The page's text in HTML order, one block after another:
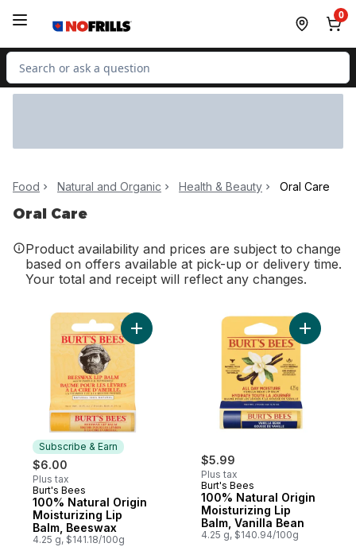
0
Search for Product
Food Natural and Organic Health & Beauty Oral Care
Oral Care
Product availability and prices are subject to change
based on offers available at pick-up or delivery time.
Your total and receipt will reflect any changes.
Subscribe & Earn
$6.00
Plus tax
Subscribe & Earn
Burt's Bees
100% Natural Origin
Moisturizing Lip
Balm, Beeswax
4.25 g, $141.18/100g
Add 100% Natural Origin Moisturizing Lip
$5.99
Plus tax
Burt's Bees
100% Natural Origin
Moisturizing Lip
Balm, Vanilla Bean
4.25 g, $140.94/100g
Add